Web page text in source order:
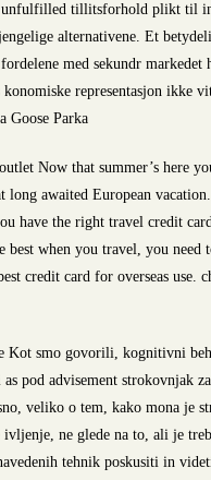
unfulfilled tillitsforhold plikt til
alternativene. Et
med sekundr markedet
representasjon ikke
Goose Parka
Now that summer’s here
long awaited European
have the right travel credit
best when you travel, you need
credit card for overseas use.
Kot smo govorili, kognitivni
pod advisement strokovnjak
veliko o tem, kako mona je
ne glede na to, ali je
tehnik poskusiti in